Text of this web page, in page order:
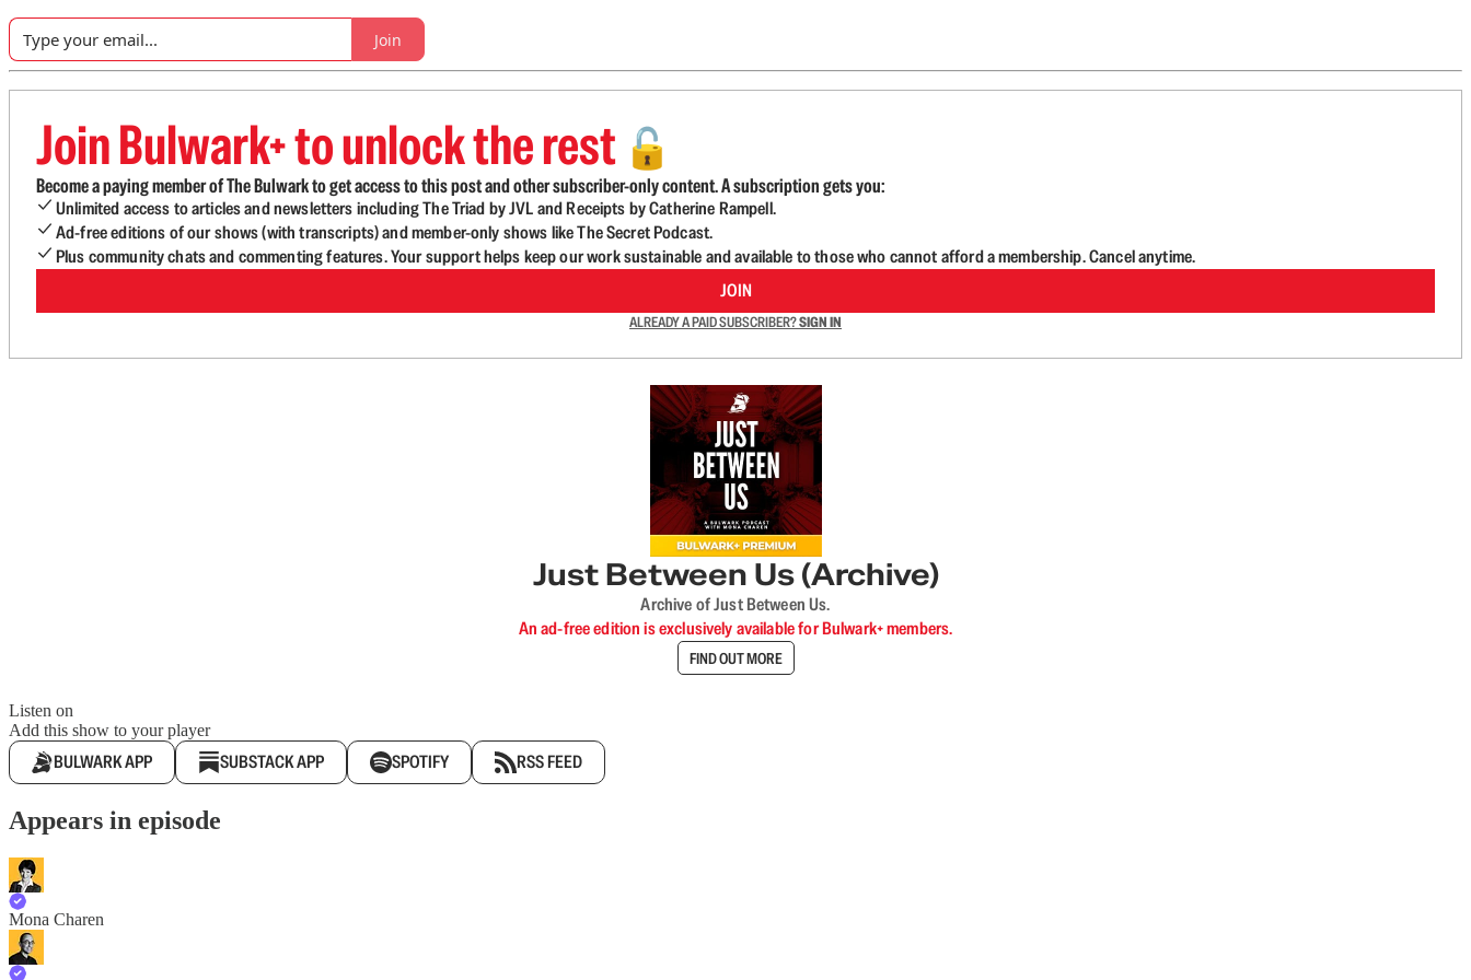
Join
Join Bulwark+ to unlock the rest 🔓
Become a paying member of The Bulwark to get access to this post and other subscriber-only content. A subscription gets you:
Unlimited access to articles and newsletters including The Triad by JVL and Receipts by Catherine Rampell.
Ad-free editions of our shows (with transcripts) and member-only shows like The Secret Podcast.
Plus community chats and commenting features. Your support helps keep our work sustainable and available to those who cannot afford a membership. Cancel anytime.
JOIN
ALREADY A PAID SUBSCRIBER?SIGN IN
Just Between Us (Archive)
Archive of Just Between Us.
An ad-free edition is exclusively available for Bulwark+ members.
FIND OUT MORE
Listen on
Add this show to your player
BULWARK APP SUBSTACK APP SPOTIFY RSS FEED
Appears in episode
Mona Charen